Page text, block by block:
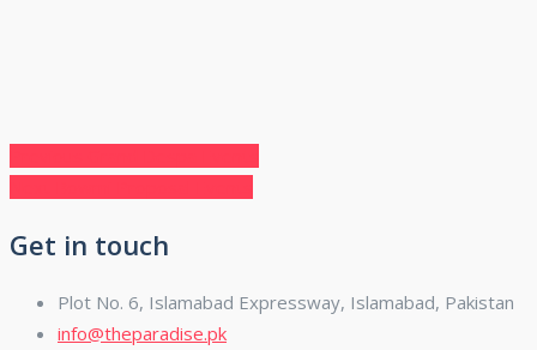
Post
navigation
Get in touch
Plot No. 6, Islamabad Expressway, Islamabad, Pakistan
info@theparadise.pk